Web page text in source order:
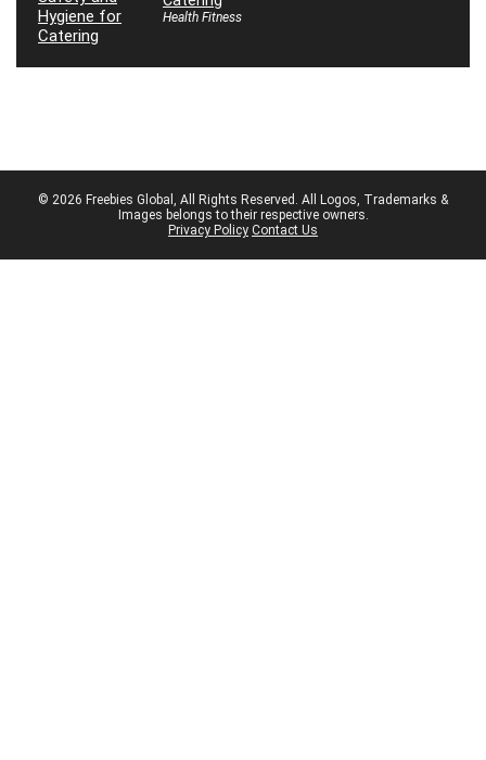
Health Fitness
© 2026 Freebies Global, All Rights Reserved. All Logos, Trademarks &
Images belongs to their respective owners.
Privacy Policy Contact Us